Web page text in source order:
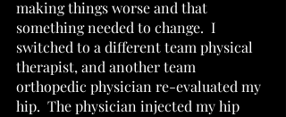
making things worse and that
something needed to change.  I
switched to a different team physical
therapist, and another team
orthopedic physician re-evaluated my
hip.  The physician injected my hip